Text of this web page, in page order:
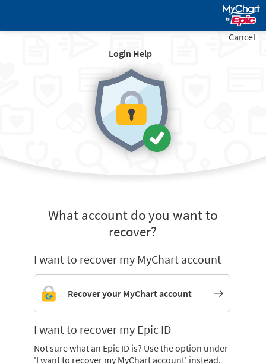
Login Help
Cancel
What account do you want to
recover?
I want to recover my MyChart account
Recover your MyChart account
I want to recover my Epic ID
Not sure what an Epic ID is? Use the option under
'I want to recover my MyChart account' instead.